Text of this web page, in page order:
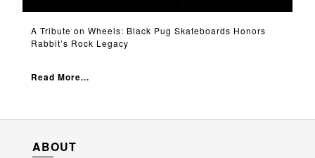
A Tribute on Wheels: Black Pug Skateboards Honors
Rabbit’s Rock Legacy
Read More...
ABOUT